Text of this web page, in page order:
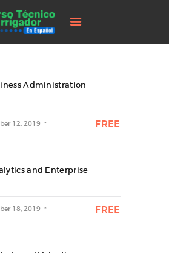
Administration
12, 2019 FREE
and Enterprise
18, 2019 FREE